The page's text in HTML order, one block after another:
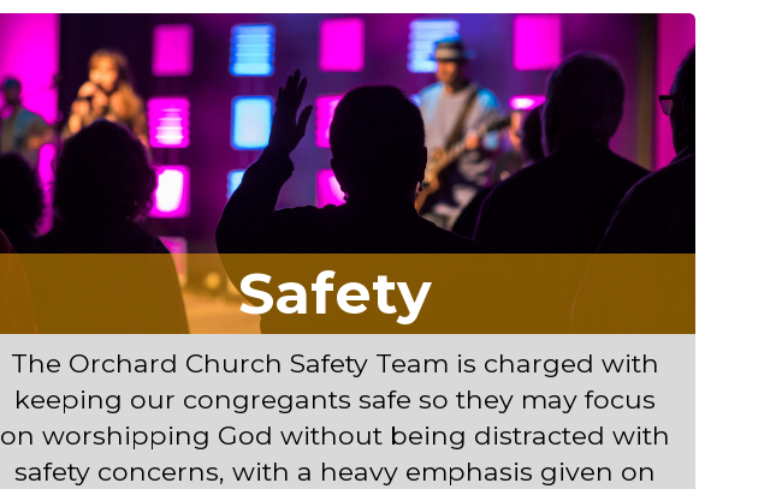
Safety
The Orchard Church Safety Team is charged with
keeping our congregants safe so they may focus
on worshipping God without being distracted with
safety concerns, with a heavy emphasis given on